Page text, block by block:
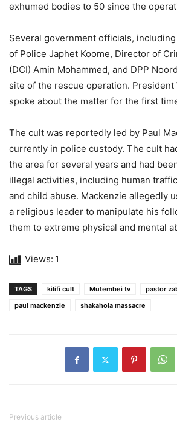
exhumed bodies to 50 since the
Several government officials,
of Police Japhet Koome, Director of
(DCI) Amin Mohammed, and DPP
site of the rescue operation. President
spoke about the matter for the first
The cult was reportedly led by Paul
currently in police custody. The cult
the area for several years and had
illegal activities, including human
and child abuse. Mackenzie allegedly
a religious leader to manipulate his
them to extreme physical and mental
Views: 1
TAGS kilifi cult Mutembei tv
pastor
paul mackenzie
shakahola massacre
Previous article